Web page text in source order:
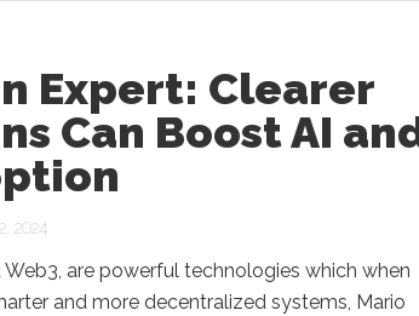
Expert: Clearer
Can Boost AI
2024
are powerful technologies which when
and more decentralized systems, Mario